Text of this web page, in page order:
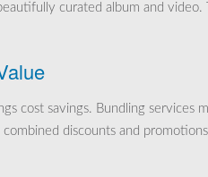
curated album and
cost savings. Bundling services
discounts and